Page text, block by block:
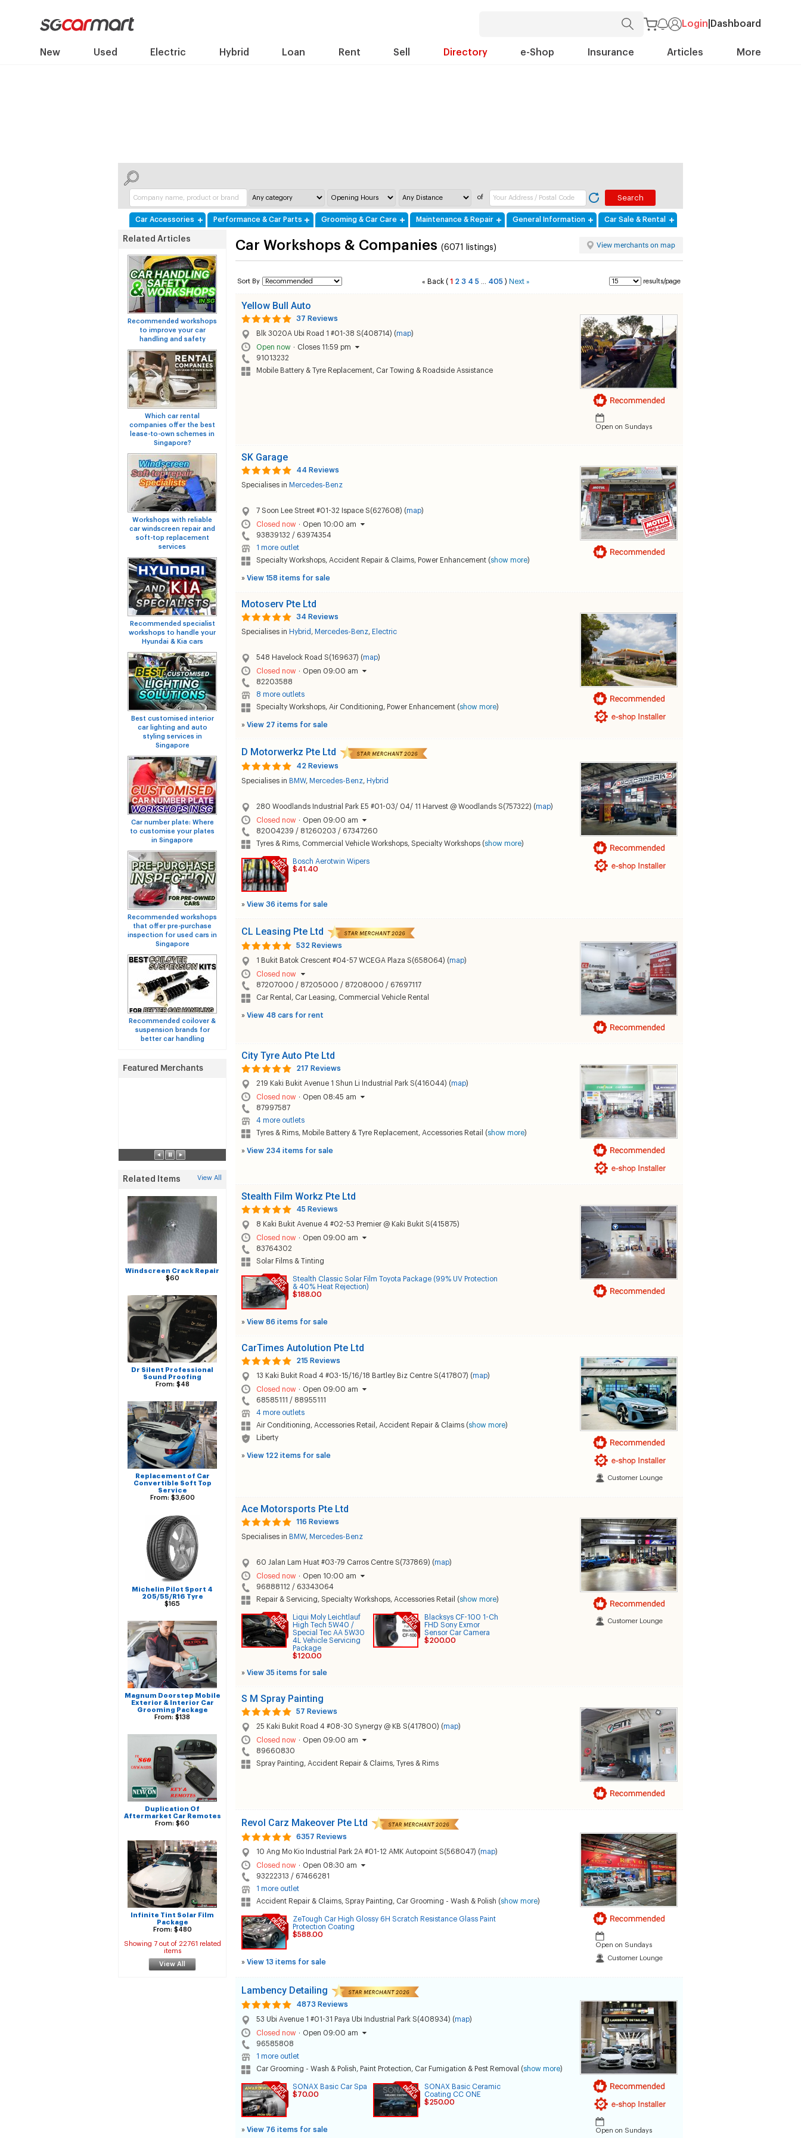
Login Dashboard
New Used Electric Hybrid Loan Rent Sell Directory e-Shop Insurance Articles More
of
Car Accessories Performance & Car Parts Grooming & Car Care Maintenance & Repair General Information Car Sale & Rental
Related Articles
Recommended workshops
to improve your car
handling and safety
Which car rental
companies offer the best
lease-to-own schemes in
Singapore?
Workshops with reliable
car windscreen repair and
soft-top replacement
services
Recommended specialist
workshops to handle your
Hyundai & Kia cars
Best customised interior
car lighting and auto
styling services in
Singapore
Car number plate: Where
to customise your plates
in Singapore
Recommended workshops
that offer pre-purchase
inspection for used cars in
Singapore
Recommended coilover &
suspension brands for
better car handling
Related Items View All
Windscreen Crack Repair
$60
Dr Silent Professional
Sound Proofing
From: $48
Replacement of Car
Convertible Soft Top
Service
From: $3,600
Michelin Pilot Sport 4
205/55/R16 Tyre
$165
Magnum Doorstep Mobile
Exterior & Interior Car
Grooming Package
From: $138
Duplication Of
Aftermarket Car Remotes
From: $60
Infinite Tint Solar Film
Package
From: $480
Showing 7 out of 22761 related
items
View All
Car Workshops & Companies (6071 listings)
Sort By « Back ( 1 2 3 4 5 405 ) Next » results/page
Yellow Bull Auto
37 Reviews
Blk 3020A Ubi Road 1 #01-38 S(408714) (map)
Open now · Closes 11:59 pm
91013232
Mobile Battery & Tyre Replacement, Car Towing & Roadside Assistance
Open on Sundays
SK Garage
44 Reviews
Specialises in Mercedes-Benz
7 Soon Lee Street #01-32 Ispace S(627608) (map)
Closed now · Open 10:00 am
93839132 / 63974354
1 more outlet
Specialty Workshops, Accident Repair & Claims, Power Enhancement (show more)
» View 158 items for sale
Motoserv Pte Ltd
34 Reviews
Specialises in Hybrid , Mercedes-Benz, Electric
548 Havelock Road S(169637) (map)
Closed now · Open 09:00 am
82203588
8 more outlets
Specialty Workshops, Air Conditioning, Power Enhancement (show more)
» View 27 items for sale
D Motorwerkz Pte Ltd
42 Reviews
Specialises in BMW, Mercedes-Benz, Hybrid
280 Woodlands Industrial Park E5 #01-03/ 04/ 11 Harvest @ Woodlands S(757322) (map)
Closed now · Open 09:00 am
82004239 / 81260203 / 67347260
Tyres & Rims, Commercial Vehicle Workshops, Specialty Workshops (show more)
Bosch Aerotwin Wipers
$41.40
» View 36 items for sale
CL Leasing Pte Ltd
532 Reviews
1 Bukit Batok Crescent #04-57 WCEGA Plaza S(658064) (map)
Closed now
87207000 / 87205000 / 87208000 / 67697117
Car Rental , Car Leasing, Commercial Vehicle Rental
» View 48 cars for rent
City Tyre Auto Pte Ltd
217 Reviews
219 Kaki Bukit Avenue 1 Shun Li Industrial Park S(416044) (map)
Closed now · Open 08:45 am
87997587
4 more outlets
Tyres & Rims, Mobile Battery & Tyre Replacement, Accessories Retail (show more)
» View 234 items for sale
Stealth Film Workz Pte Ltd
45 Reviews
8 Kaki Bukit Avenue 4 #02-53 Premier @ Kaki Bukit S(415875)
Closed now · Open 09:00 am
83764302
Solar Films & Tinting
Stealth Classic Solar Film Toyota Package (99% UV Protection
& 40% Heat Rejection)
$188.00
» View 86 items for sale
CarTimes Autolution Pte Ltd
215 Reviews
13 Kaki Bukit Road 4 #03-15/16/18 Bartley Biz Centre S(417807) (map)
Closed now · Open 09:00 am
68585111 / 88955111
4 more outlets
Air Conditioning, Accessories Retail , Accident Repair & Claims (show more)
Liberty
» View 122 items for sale
Customer Lounge
Ace Motorsports Pte Ltd
116 Reviews
Specialises in BMW, Mercedes-Benz
60 Jalan Lam Huat #03-79 Carros Centre S(737869) (map)
Closed now · Open 10:00 am
96888112 / 63343064
Repair & Servicing, Specialty Workshops, Accessories Retail (show more)
Liqui Moly Leichtlauf
High Tech 5W40 /
Special Tec AA 5W30
4L Vehicle Servicing
Package
$120.00
Blacksys CF-100 1-Ch
FHD Sony Exmor
Sensor Car Camera
$200.00
» View 35 items for sale
Customer Lounge
S M Spray Painting
57 Reviews
25 Kaki Bukit Road 4 #08-30 Synergy @ KB S(417800) (map)
Closed now · Open 09:00 am
89660830
Spray Painting, Accident Repair & Claims, Tyres & Rims
Revol Carz Makeover Pte Ltd
6357 Reviews
10 Ang Mo Kio Industrial Park 2A #01-12 AMK Autopoint S(568047) (map)
Closed now · Open 08:30 am
93222313 / 67466281
1 more outlet
Accident Repair & Claims, Spray Painting, Car Grooming - Wash & Polish (show more)
ZeTough Car High Glossy 6H Scratch Resistance Glass Paint
Protection Coating
$588.00
» View 13 items for sale
Open on Sundays
Customer Lounge
Lambency Detailing
4873 Reviews
53 Ubi Avenue 1 #01-31 Paya Ubi Industrial Park S(408934) (map)
Closed now · Open 09:00 am
96585808
1 more outlet
Car Grooming - Wash & Polish, Paint Protection, Car Fumigation & Pest Removal (show more)
SONAX Basic Car Spa
$70.00
SONAX Basic Ceramic
Coating CC ONE
$250.00
» View 76 items for sale Open on Sundays